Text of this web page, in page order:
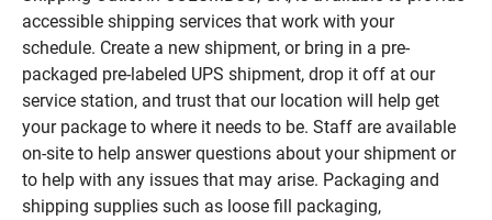
accessible shipping services that work with your
schedule. Create a new shipment, or bring in a pre-
packaged pre-labeled UPS shipment, drop it off at our
service station, and trust that our location will help get
your package to where it needs to be. Staff are available
on-site to help answer questions about your shipment or
to help with any issues that may arise. Packaging and
shipping supplies such as loose fill packaging,